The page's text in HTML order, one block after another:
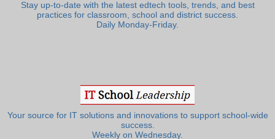
Stay up-to-date with the latest edtech tools, trends, and best
practices for classroom, school and district success.
Daily Monday-Friday.
Your source for IT solutions and innovations to support school-wide
success.
Weekly on Wednesday.